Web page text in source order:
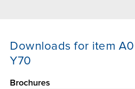
Downloads for item
Y70
Brochures